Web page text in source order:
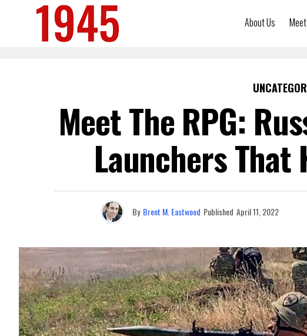
About Us
Meet The RPG:
Launchers
By Brent M. Eastwood Published April 11, 2022